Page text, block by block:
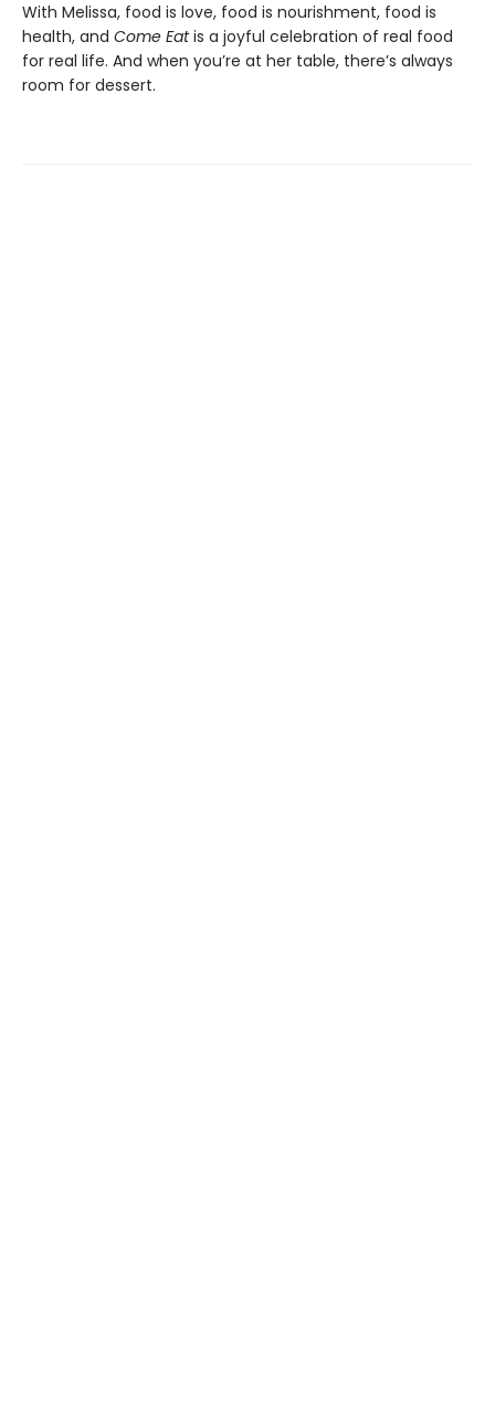
With Melissa, food is love, food is nourishment, food is
health, and Come Eatis a joyful celebration of real food
for real life. And when you’re at her table, there’s always
room for dessert.